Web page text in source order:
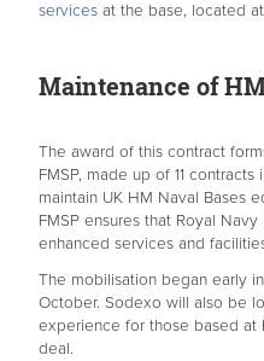
services at the base, located
Maintenance of
The award of this contract
FMSP, made up of 11
maintain UK HM Naval Bases
FMSP ensures that Royal
enhanced services and
The mobilisation began early
October. Sodexo will also be
experience for those based at
deal.